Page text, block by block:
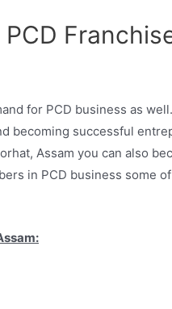
for PCD business as
becoming successful
Assam you can also
in PCD business some